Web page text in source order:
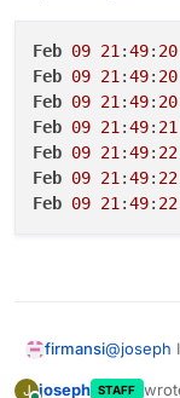
Feb 09 21 :49: 20
Feb 09 21 :49: 20
Feb 09 21 :49: 20
Feb 09 21 :49: 21
Feb 09 21 :49: 22
Feb 09 21 :49: 22
Feb 09 21 :49: 22
firmansi@joseph
J joseph STAFF